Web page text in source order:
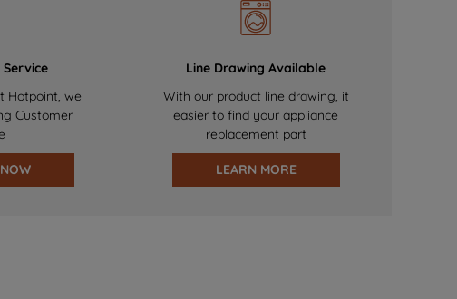
Service
Hotpoint, we
Customer
Line Drawing Available
With our product line drawing, it
easier to find your appliance
replacement part
LEARN MORE